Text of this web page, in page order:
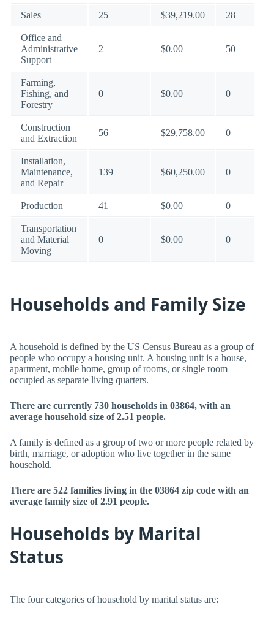
Sales 25 $39,219.00 28
Office and
Administrative
Support
2 $0.00 50
Farming,
Fishing, and
Forestry
0 $0.00 0
Construction
and Extraction
56 $29,758.00 0
Installation,
Maintenance,
and Repair
139 $60,250.00 0
Production 41 $0.00 0
Transportation
and Material
Moving
0 $0.00 0
Households and Family Size
A household is defined by the US Census Bureau as a group of
people who occupy a housing unit. A housing unit is a house,
apartment, mobile home, group of rooms, or single room
occupied as separate living quarters.
There are currently 730 households in 03864, with an
average household size of 2.51 people.
A family is defined as a group of two or more people related by
birth, marriage, or adoption who live together in the same
household.
There are 522 families living in the 03864 zip code with an
average family size of 2.91 people.
Households by Marital
Status
The four categories of household by marital status are: